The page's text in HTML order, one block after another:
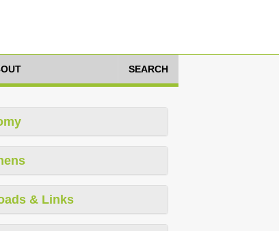
SEARCH
& Links